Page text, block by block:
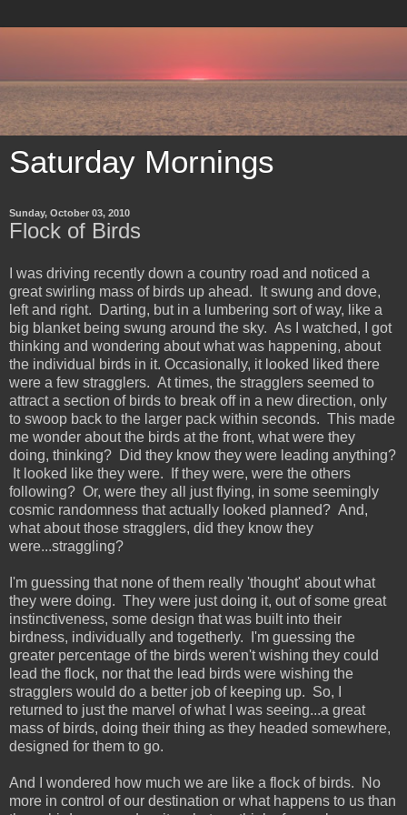
Saturday Mornings
Sunday, October 03, 2010
Flock of Birds
I was driving recently down a country road and noticed a
great swirling mass of birds up ahead. It swung and dove,
left and right. Darting, but in a lumbering sort of way, like a
big blanket being swung around the sky. As I watched, I got
thinking and wondering about what was happening, about
the individual birds in it. Occasionally, it looked liked there
were a few stragglers. At times, the stragglers seemed to
attract a section of birds to break off in a new direction, only
to swoop back to the larger pack within seconds. This made
me wonder about the birds at the front, what were they
doing, thinking? Did they know they were leading anything?
It looked like they were. If they were, were the others
following? Or, were they all just flying, in some seemingly
cosmic randomness that actually looked planned? And,
what about those stragglers, did they know they
were...straggling?
I'm guessing that none of them really 'thought' about what
they were doing. They were just doing it, out of some great
instinctiveness, some design that was built into their
birdness, individually and togetherly. I'm guessing the
greater percentage of the birds weren't wishing they could
lead the flock, nor that the lead birds were wishing the
stragglers would do a better job of keeping up. So, I
returned to just the marvel of what I was seeing...a great
mass of birds, doing their thing as they headed somewhere,
designed for them to go.
And I wondered how much we are like a flock of birds. No
more in control of our destination or what happens to us than